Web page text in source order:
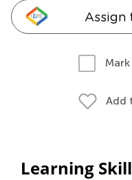
Assign
Add
Learning